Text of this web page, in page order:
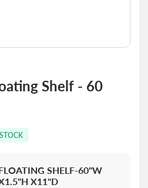
Shelf - 60
STOCK
SHELF-60"W
X11"D